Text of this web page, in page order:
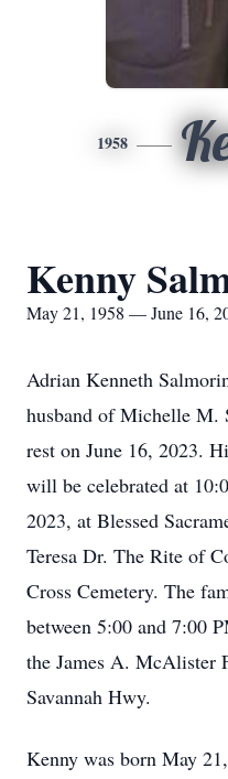
1958
Kenny
May 21, 1958 — June 16,
Adrian Kenneth
husband of Michelle M.
rest on June 16, 2023.
will be celebrated at
2023, at Blessed
Teresa Dr. The Rite of
Cross Cemetery. The
between 5:00 and 7:00
the James A. McAlister
Savannah Hwy.
Kenny was born May